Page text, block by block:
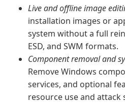
Live and offline image
installation images or
system without a full
ESD, and SWM formats.
Component removal and
Remove Windows
services, and optional
resource use and